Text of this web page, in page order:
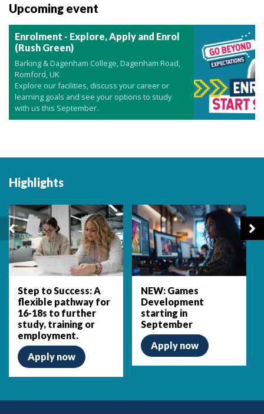
Upcoming event
Enrolment - Explore, Apply and Enrol
(Rush Green)
Barking & Dagenham College, Dagenham Road,
Romford, UK
Explore our facilities, discuss your career or
learning goals and see your options to study
with us this September.
Highlights
Step to Success: A
flexible pathway for
16-18s to further
study, training or
employment.
Apply now
NEW: Games
Development
starting in
September
Apply now